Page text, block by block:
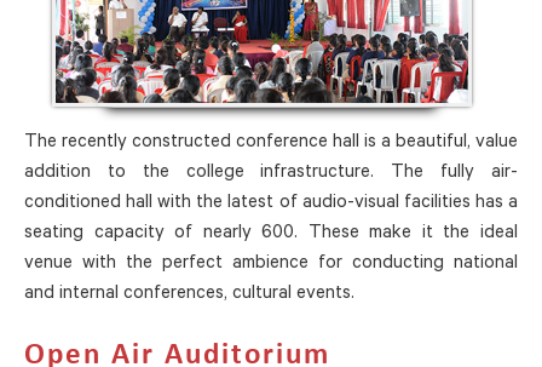
The recently constructed conference hall is a beautiful, value
addition to the college infrastructure. The fully air-
conditioned hall with the latest of audio-visual facilities has a
seating capacity of nearly 600. These make it the ideal
venue with the perfect ambience for conducting national
and internal conferences, cultural events.
Open Air Auditorium